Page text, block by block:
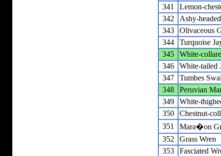
341
Lemon-
342
Ashy-
343
Olivaceous
344
Turquoise
345
White-
346
White-tailed
347
Tumbes
348
Peruvian
349
White-
350
Chestnut-
351
Mara�on
352
Grass Wren
353
Fasciated